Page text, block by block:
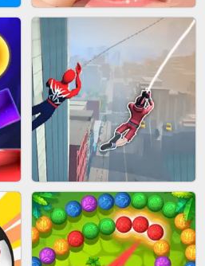
BUS PARKING SKILL 3D
PIMPLE POPPER